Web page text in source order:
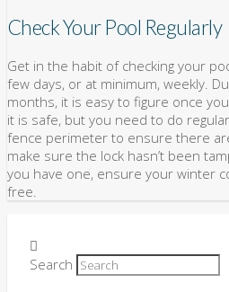
Check Your Pool Regularly
Get in the habit of checking your
few days, or at minimum, weekly.
months, it is easy to figure once
it is safe, but you need to do
fence perimeter to ensure there
make sure the lock hasn’t been
you have one, ensure your winter
free.
Search